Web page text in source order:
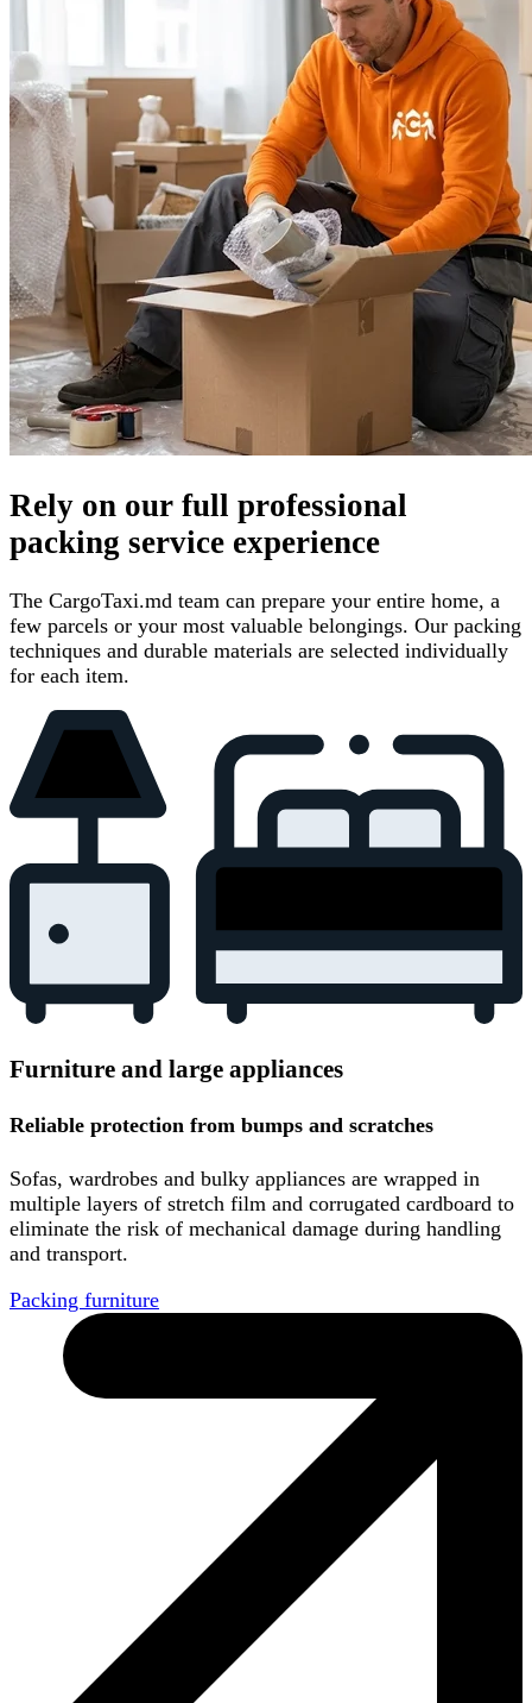
Rely on our full professional
packing service experience
The CargoTaxi.md team can prepare your entire home, a
few parcels or your most valuable belongings. Our packing
techniques and durable materials are selected individually
for each item.
Furniture and large appliances
Reliable protection from bumps and scratches
Sofas, wardrobes and bulky appliances are wrapped in
multiple layers of stretch film and corrugated cardboard to
eliminate the risk of mechanical damage during handling
and transport.
Packing furniture